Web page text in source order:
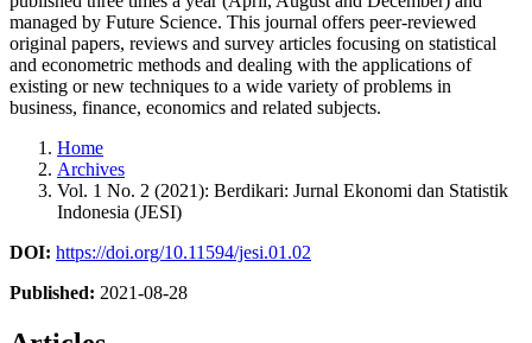
managed by Future Science. This journal offers peer-reviewed
original papers, reviews and survey articles focusing on statistical
and econometric methods and dealing with the applications of
existing or new techniques to a wide variety of problems in
business, finance, economics and related subjects.
Home
Archives
Vol. 1 No. 2 (2021): Berdikari: Jurnal Ekonomi dan Statistik
Indonesia (JESI)
DOI: https://doi.org/10.11594/jesi.01.02
Published: 2021-08-28